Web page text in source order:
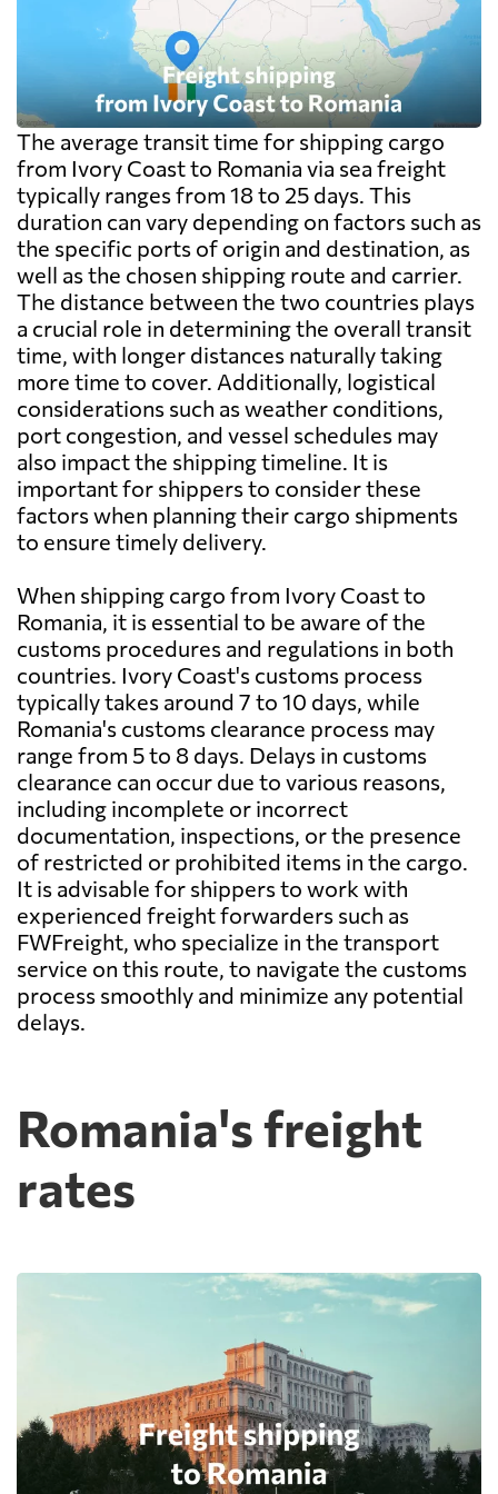
The average transit time for shipping cargo
from Ivory Coast to Romania via sea freight
typically ranges from 18 to 25 days. This
duration can vary depending on factors such as
the specific ports of origin and destination, as
well as the chosen shipping route and carrier.
The distance between the two countries plays
a crucial role in determining the overall transit
time, with longer distances naturally taking
more time to cover. Additionally, logistical
considerations such as weather conditions,
port congestion, and vessel schedules may
also impact the shipping timeline. It is
important for shippers to consider these
factors when planning their cargo shipments
to ensure timely delivery.
When shipping cargo from Ivory Coast to
Romania, it is essential to be aware of the
customs procedures and regulations in both
countries. Ivory Coast's customs process
typically takes around 7 to 10 days, while
Romania's customs clearance process may
range from 5 to 8 days. Delays in customs
clearance can occur due to various reasons,
including incomplete or incorrect
documentation, inspections, or the presence
of restricted or prohibited items in the cargo.
It is advisable for shippers to work with
experienced freight forwarders such as
FWFreight, who specialize in the transport
service on this route, to navigate the customs
process smoothly and minimize any potential
delays.
Romania's freight
rates